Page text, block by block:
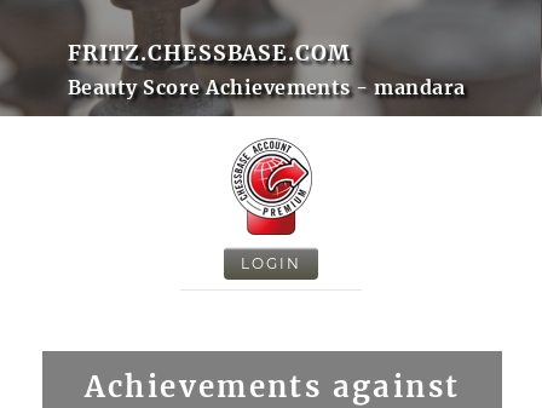
FRITZ.CHESSBASE.COM
Beauty Score Achievements - mandara
LOGIN
Achievements against